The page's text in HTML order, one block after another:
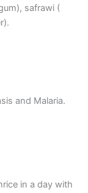
safrawi (
and Malaria.
in a day with